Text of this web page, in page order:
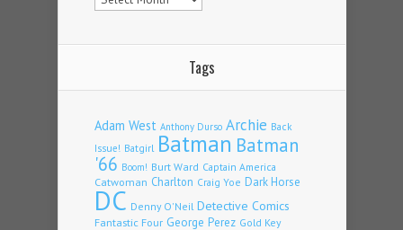
Tags
Adam West Anthony Durso Archie Back
Issue! Batgirl Batman Batman
'66 Boom! Burt Ward Captain America
Catwoman Charlton Craig Yoe Dark Horse
DC Denny O'Neil Detective Comics
Fantastic Four George Perez Gold Key